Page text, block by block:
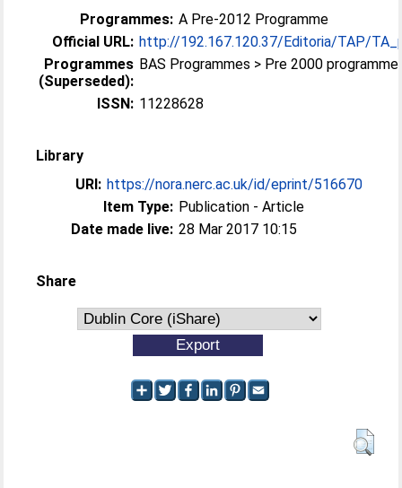
Programmes: A Pre-2012 Programme
Official URL: http://192.167.120.37/Editoria/TAP/
Programmes
(Superseded):
BAS Programmes > Pre 2000 programme
ISSN: 11228628
Library
URI: https://nora.nerc.ac.uk/id/eprint/516670
Item Type: Publication - Article
Date made live: 28 Mar 2017 10:15
Share